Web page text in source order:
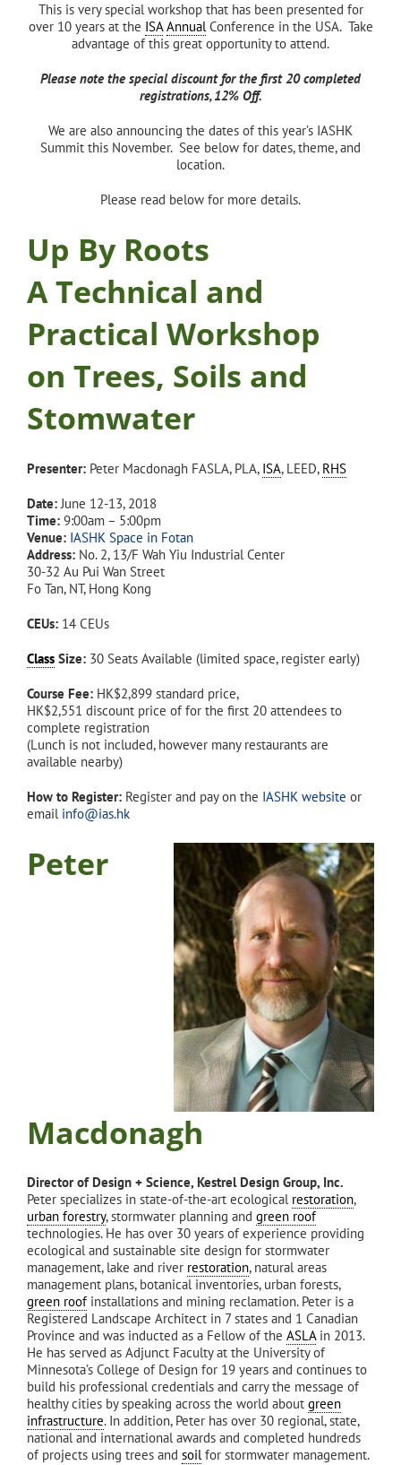
This is very special workshop that has been presented for
over 10 years at the ISA AnnualConference in the USA. Take
advantage of this great opportunity to attend.
Please note the special discount for the first 20 completed
registrations, 12% Off.
We are also announcing the dates of this year’s IASHK
Summit this November. See below for dates, theme, and
location.
Please read below for more details.
Up By Roots
A Technical and
Practical Workshop
on Trees, Soils and
Stomwater
Presenter: Peter Macdonagh FASLA, PLA, ISA, LEED, RHS
Date:June 12-13, 2018
Time: 9:00am – 5:00pm
Venue: IASHK Space in Fotan
Address: No. 2, 13/F Wah Yiu Industrial Center
30-32 Au Pui Wan Street
Fo Tan, NT, Hong Kong
CEUs: 14 CEUs
Class Size: 30 Seats Available (limited space, register early)
Course Fee: HK$2,899 standard price,
HK$2,551 discount price of for the first 20 attendees to
complete registration
(Lunch is not included, however many restaurants are
available nearby)
How to Register: Register and pay on the IASHK website or
email info@ias.hk
Peter
Macdonagh
Director of Design + Science, Kestrel Design Group, Inc.
Peter specializes in state-of-the-art ecological restoration,
urban forestry, stormwater planning and green roof
technologies. He has over 30 years of experience providing
ecological and sustainable site design for stormwater
management, lake and river restoration, natural areas
management plans, botanical inventories, urban forests,
green roofinstallations and mining reclamation. Peter is a
Registered Landscape Architect in 7 states and 1 Canadian
Province and was inducted as a Fellow of the ASLAin 2013.
He has served as Adjunct Faculty at the University of
Minnesota’s College of Design for 19 years and continues to
build his professional credentials and carry the message of
healthy cities by speaking across the world about green
infrastructure. In addition, Peter has over 30 regional, state,
national and international awards and completed hundreds
of projects using trees and soilfor stormwater management.